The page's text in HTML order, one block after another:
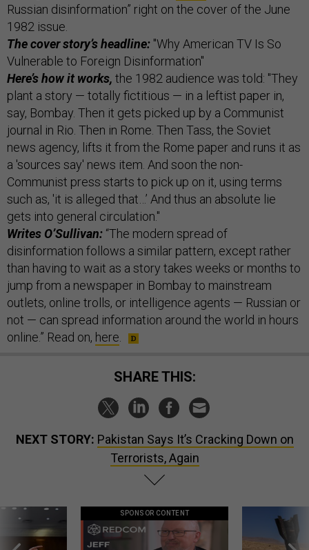
Russian disinformation” right on the cover of the June
1982 issue.
The cover story’s headline: "Why American TV Is So
Vulnerable to Foreign Disinformation"
Here’s how it works, the 1982 audience was told: "They
plant a story — totally fictitious — in a leftist paper in,
say, Bombay. Then it gets picked up by a Communist
journal in Rio. Then in Rome. Then Tass, the Soviet
news agency, lifts it from the Rome paper and runs it as
a 'sources say' news item. And soon the non-
Communist press starts to pick up on it, using terms
such as, 'it is alleged that…’ And thus an absolute lie
gets into general circulation."
Writes O’Sullivan: “The modern spread of
disinformation follows a similar pattern, except rather
than having to wait as a story takes weeks or months to
jump from a newspaper in Bombay to mainstream
outlets, online trolls, or intelligence agents — Russian or
not — can spread information around the world in hours
online.” Read on, here
SHARE THIS:
NEXT STORY: Pakistan Says It’s Cracking Down on
Terrorists, Again
SPONSOR CONTENT